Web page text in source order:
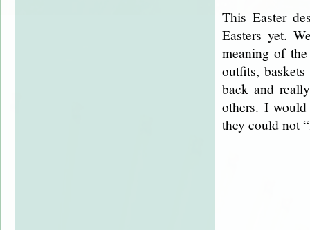
This Easter
Easters yet.
meaning of
outfits,
back and
others. I
they could not